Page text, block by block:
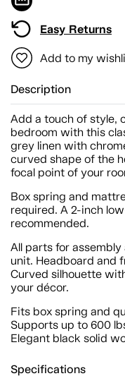
Easy Returns
Add to my
Description
Add a touch of style,
bedroom with this
grey linen with
curved shape of the
focal point of your
Box spring and
required. A 2-inch
recommended.
All parts for
unit. Headboard and
Curved silhouette
your décor.
Fits box spring and
Supports up to 600
Elegant black solid
Specifications